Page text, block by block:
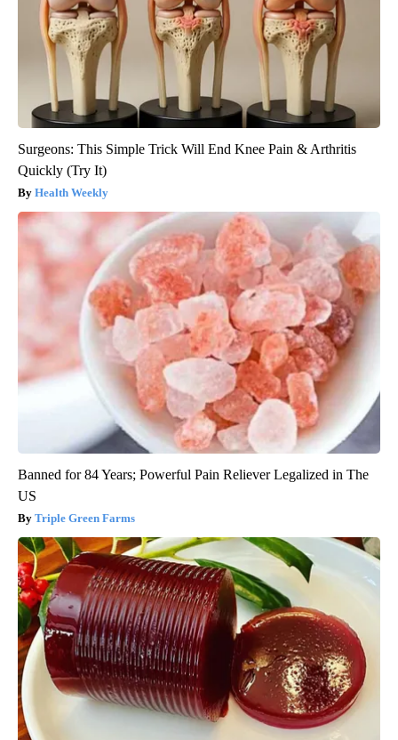
Surgeons: This Simple Trick Will End Knee Pain & Arthritis
Quickly (Try It)
Health Weekly
Banned for 84 Years; Powerful Pain Reliever Legalized in The
US
Triple Green Farms